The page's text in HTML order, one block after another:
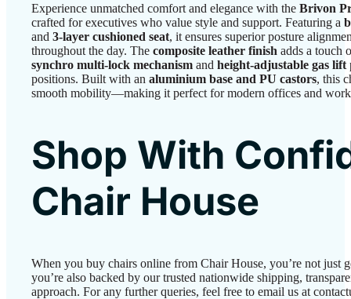
Experience unmatched comfort and elegance with the Brivon
crafted for executives who value style and support. Featuring a
and 3-layer cushioned seat, it ensures superior posture
throughout the day. The composite leather finish adds a touch
synchro multi-lock mechanism and height-adjustable gas lift
positions. Built with an aluminium base and PU castors, this
smooth mobility—making it perfect for modern offices and
Shop With
Chair House
When you buy chairs online from Chair House, you’re not just
you’re also backed by our trusted nationwide shipping,
approach. For any further queries, feel free to email us at